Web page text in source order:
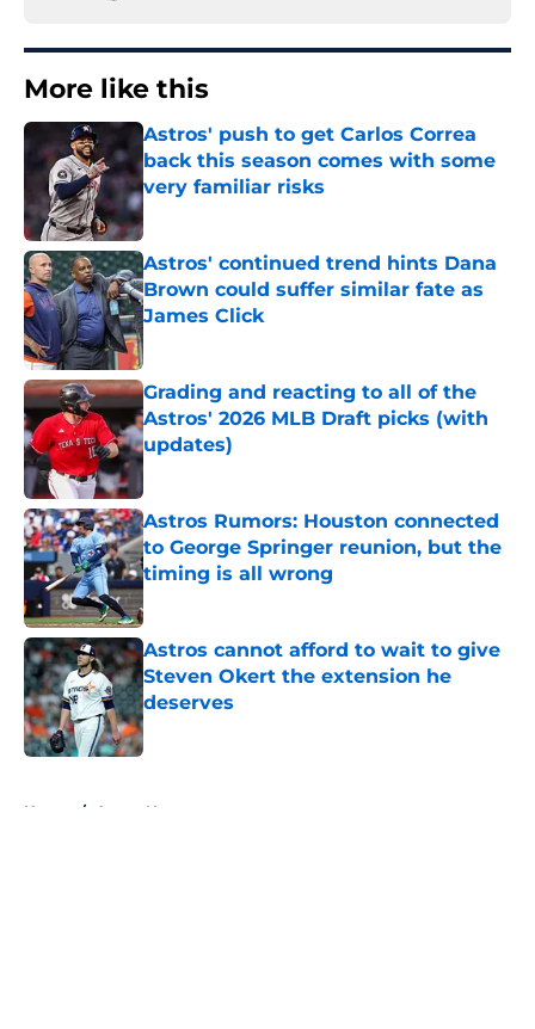
More like this
Astros' push to get Carlos Correa
back this season comes with some
very familiar risks
Astros' continued trend hints Dana
Brown could suffer similar fate as
James Click
Published by on Invalid Date
Grading and reacting to all of the
Astros' 2026 MLB Draft picks (with
updates)
Published by on Invalid Date
Astros Rumors: Houston connected
to George Springer reunion, but the
timing is all wrong
Astros cannot afford to wait to give
Steven Okert the extension he
deserves
Published by on Invalid Date
Home / Astros News